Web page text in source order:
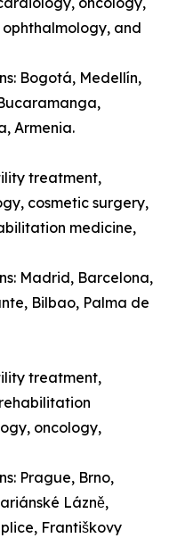
and
Bogotá, Medellín,
Armenia.
treatment,
cosmetic surgery,
medicine,
Madrid, Barcelona,
Bilbao, Palma de
treatment,
oncology,
Prague, Brno,
Lázně,
Františkovy